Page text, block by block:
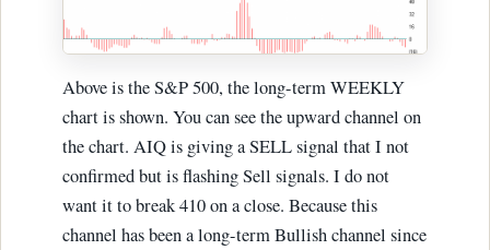
Above is the S&P 500, the long-term WEEKLY
chart is shown. You can see the upward channel on
the chart. AIQ is giving a SELL signal that I not
confirmed but is flashing Sell signals. I do not
want it to break 410 on a close. Because this
channel has been a long-term Bullish channel since